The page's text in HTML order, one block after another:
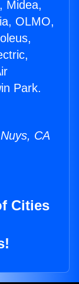
Midea,
OLMO,
Park.
CA
Cities